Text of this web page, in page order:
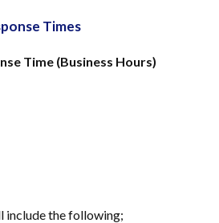
Times
Time (Business Hours)
include the following;